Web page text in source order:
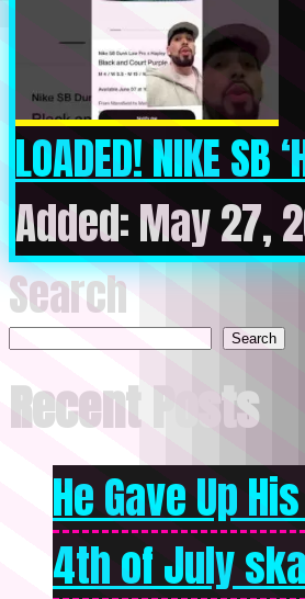
LOADED! NIKE SB
Added: May 27,
Search
Search
Recent Posts
He Gave Up
4th of July